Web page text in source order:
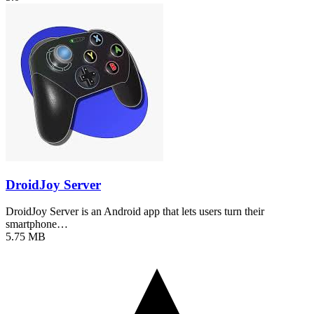
DroidJoy Server
DroidJoy Server is an Android app that lets users turn their
smartphone…
5.75 MB